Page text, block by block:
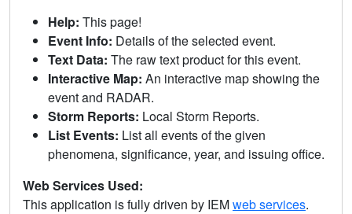
Help: This page!
Event Info: Details of the selected event.
Text Data: The raw text product for this event.
Interactive Map: An interactive map showing the
event and RADAR.
Storm Reports: Local Storm Reports.
List Events: List all events of the given
phenomena, significance, year, and issuing office.
Web Services Used:
This application is fully driven by IEMweb services.